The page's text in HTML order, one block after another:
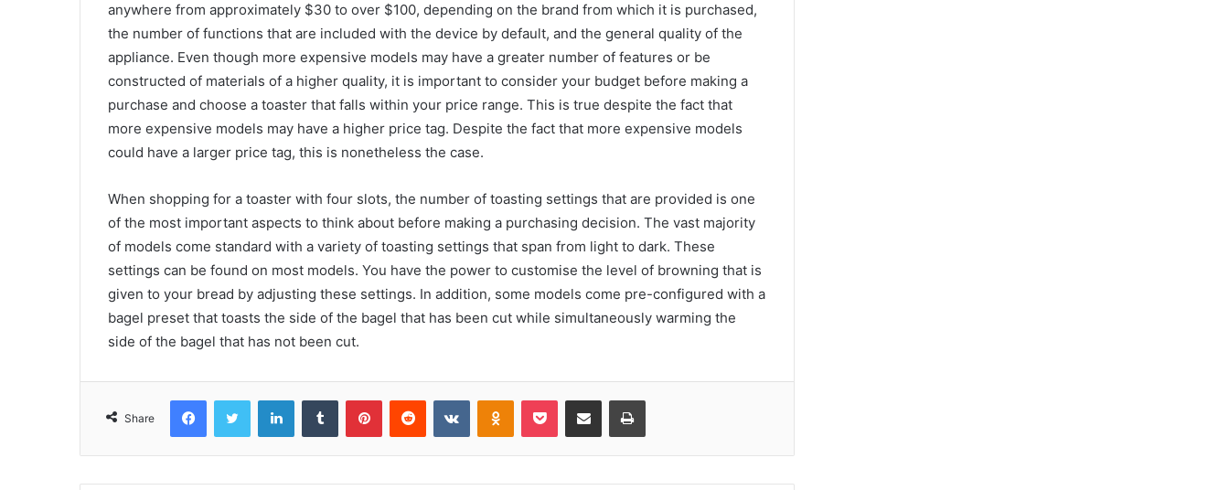
anywhere from approximately $30 to over $100, depending on the brand from which it is purchased,
the number of functions that are included with the device by default, and the general quality of the
appliance. Even though more expensive models may have a greater number of features or be
constructed of materials of a higher quality, it is important to consider your budget before making a
purchase and choose a toaster that falls within your price range. This is true despite the fact that
more expensive models may have a higher price tag. Despite the fact that more expensive models
could have a larger price tag, this is nonetheless the case.
When shopping for a toaster with four slots, the number of toasting settings that are provided is one
of the most important aspects to think about before making a purchasing decision. The vast majority
of models come standard with a variety of toasting settings that span from light to dark. These
settings can be found on most models. You have the power to customise the level of browning that is
given to your bread by adjusting these settings. In addition, some models come pre-configured with a
bagel preset that toasts the side of the bagel that has been cut while simultaneously warming the
side of the bagel that has not been cut.
Share
FacebookTwitter LinkedInTumblr PinterestReddit VKontakteOdnoklassniki
Pocket Share via Email Print